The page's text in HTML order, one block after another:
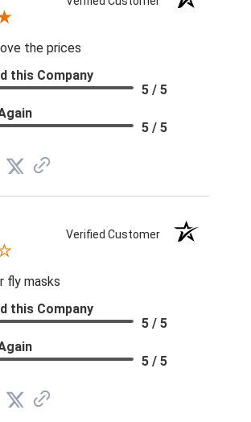
the prices
this Company
5 / 5
5 / 5
Verified Customer
fly masks
this Company
5 / 5
5 / 5